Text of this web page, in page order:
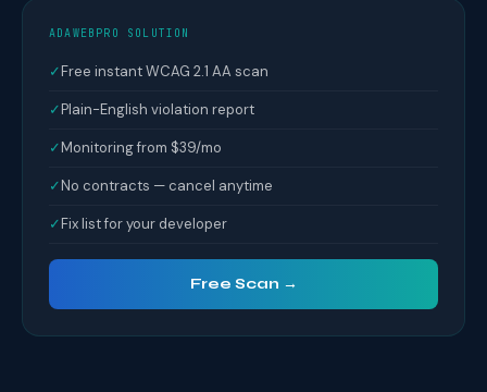
ADAWEBPRO SOLUTION
✓Free instant WCAG 2.1 AA scan
✓Plain-English violation report
✓Monitoring from $39/mo
✓No contracts — cancel anytime
✓Fix list for your developer
Free Scan →